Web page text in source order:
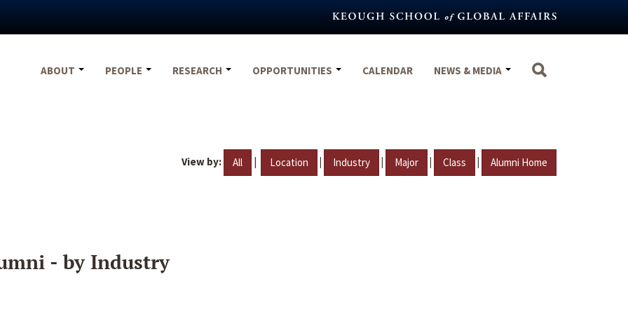
ABOUT
PEOPLE RESEARCH OPPORTUNITIES CALENDAR NEWS & MEDIA
View by: All | Location | Industry | Major | Class | Alumni Home
- by Industry